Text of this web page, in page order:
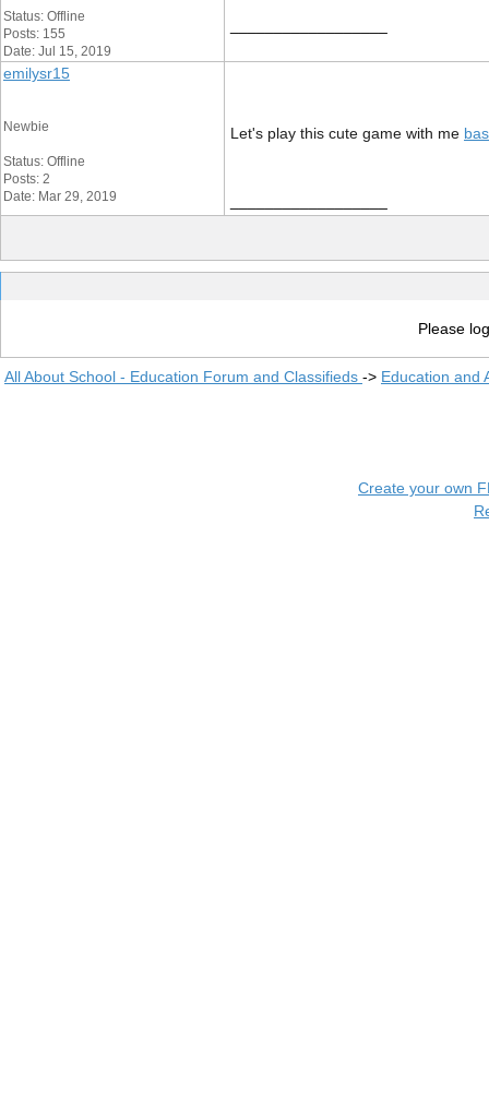
Status: Offline
Posts: 155
Date: Jul 15, 2019
emilysr15
Newbie
Status: Offline
Posts: 2
Date: Mar 29, 2019
Let's play this cute game with me
Please
All About School - Education Forum and Classifieds -> Education and
Create your own